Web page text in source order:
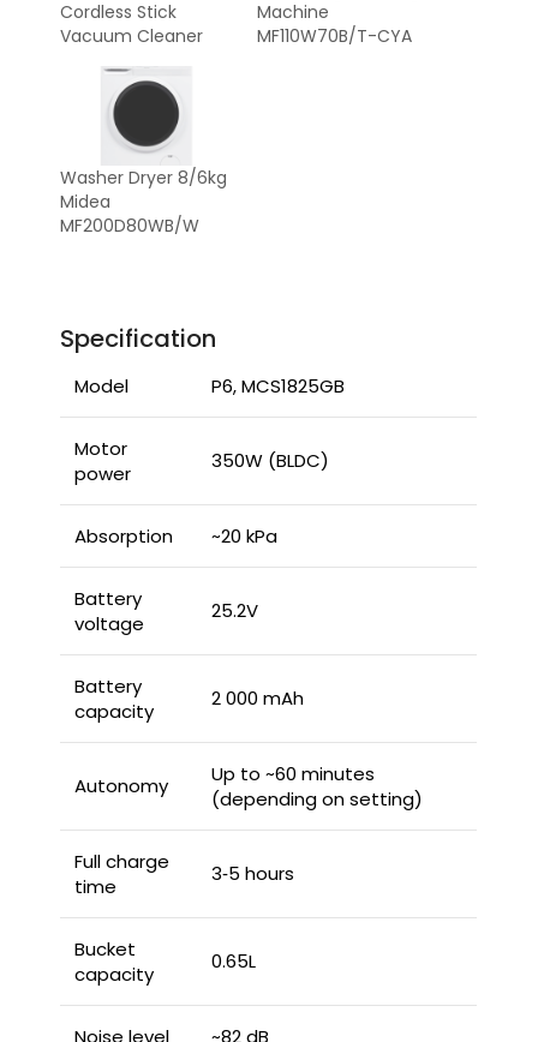
Cordless Stick
Vacuum Cleaner
Machine
MF110W70B/T-CYA
Washer Dryer 8/6kg
Midea
MF200D80WB/W
Specification
Model P6, MCS1825GB
Motor
power
350W (BLDC)
Absorption ~20 kPa
Battery
voltage
25.2V
Battery
capacity
2 000 mAh
Autonomy
Up to ~60 minutes
(depending on setting)
Full charge
time
3‑5 hours
Bucket
capacity
0.65L
Noise level ~82 dB